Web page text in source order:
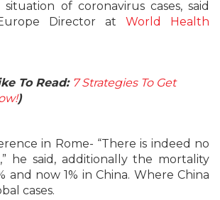
of coronavirus cases, said
Director at World Health
To Read: 7 Strategies To Get
)
in Rome- “There is indeed no
he said, additionally the mortality
and now 1% in China. Where China
cases.